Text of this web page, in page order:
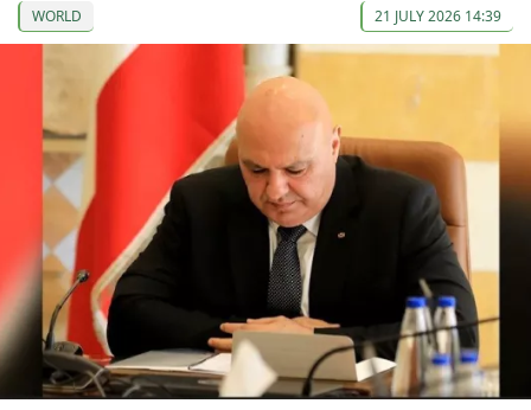
WORLD 21 JULY 2026 14:39